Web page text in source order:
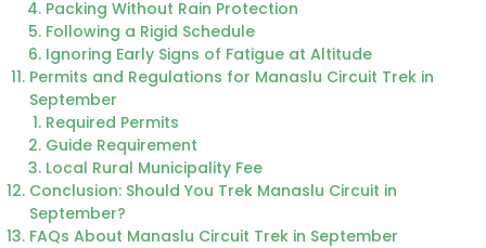
Packing Without Rain Protection
Following a Rigid Schedule
Ignoring Early Signs of Fatigue at Altitude
Permits and Regulations for Manaslu Circuit Trek in
September
Required Permits
Guide Requirement
Local Rural Municipality Fee
Conclusion: Should You Trek Manaslu Circuit in
September?
FAQs About Manaslu Circuit Trek in September